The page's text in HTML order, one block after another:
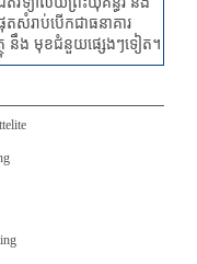
តសំរាប់បើកជាធនាគារ
ត្ថុ នឹង មុខជំនួយផ្សេងៗទៀត។